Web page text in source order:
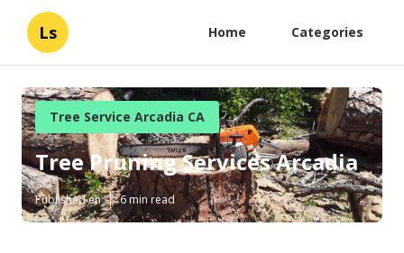
Ls Home Categories
Tree Service Arcadia CA
Tree Pruning Services Arcadia
Published en 6 min read